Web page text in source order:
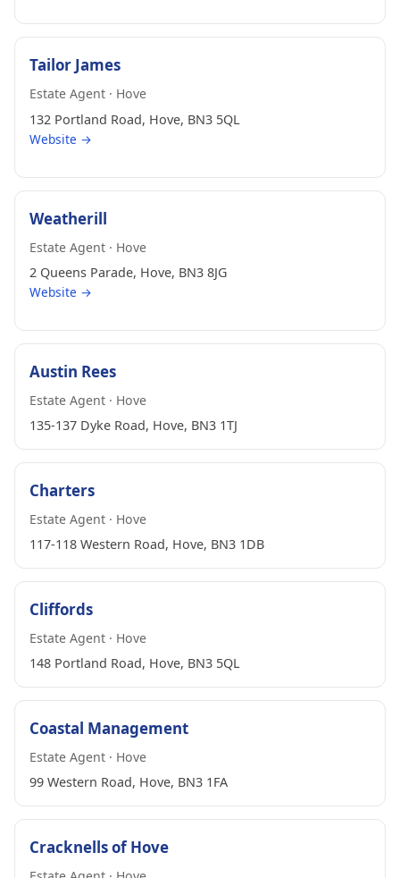
Tailor James
Estate Agent · Hove
132 Portland Road, Hove, BN3 5QL
Website →
Weatherill
Estate Agent · Hove
2 Queens Parade, Hove, BN3 8JG
Website →
Austin Rees
Estate Agent · Hove
135-137 Dyke Road, Hove, BN3 1TJ
Charters
Estate Agent · Hove
117-118 Western Road, Hove, BN3 1DB
Cliffords
Estate Agent · Hove
148 Portland Road, Hove, BN3 5QL
Coastal Management
Estate Agent · Hove
99 Western Road, Hove, BN3 1FA
Cracknells of Hove